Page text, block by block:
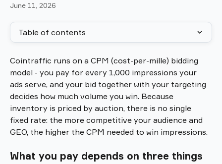
June 11, 2026
Table of contents
Cointraffic runs on a CPM (cost-per-mille) bidding
model - you pay for every 1,000 impressions your
ads serve, and your bid together with your targeting
decides how much volume you win. Because
inventory is priced by auction, there is no single
fixed rate: the more competitive your audience and
GEO, the higher the CPM needed to win impressions.
What you pay depends on three things